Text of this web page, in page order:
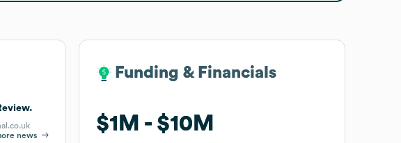
news
Funding & Financials
$1M $10M
Funding & Financials
$1M $10M